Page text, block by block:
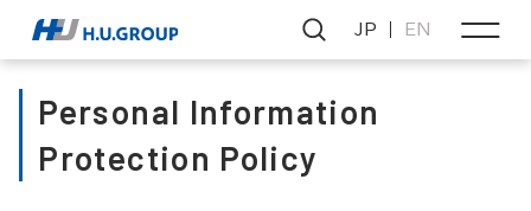
JP EN
Personal Information
Protection Policy